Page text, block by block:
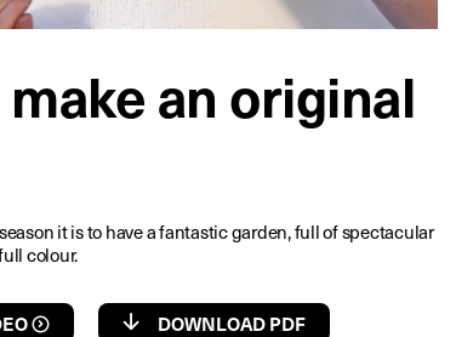
an original
it is to have a fantastic garden, full of spectacular
colour.
DOWNLOAD PDF